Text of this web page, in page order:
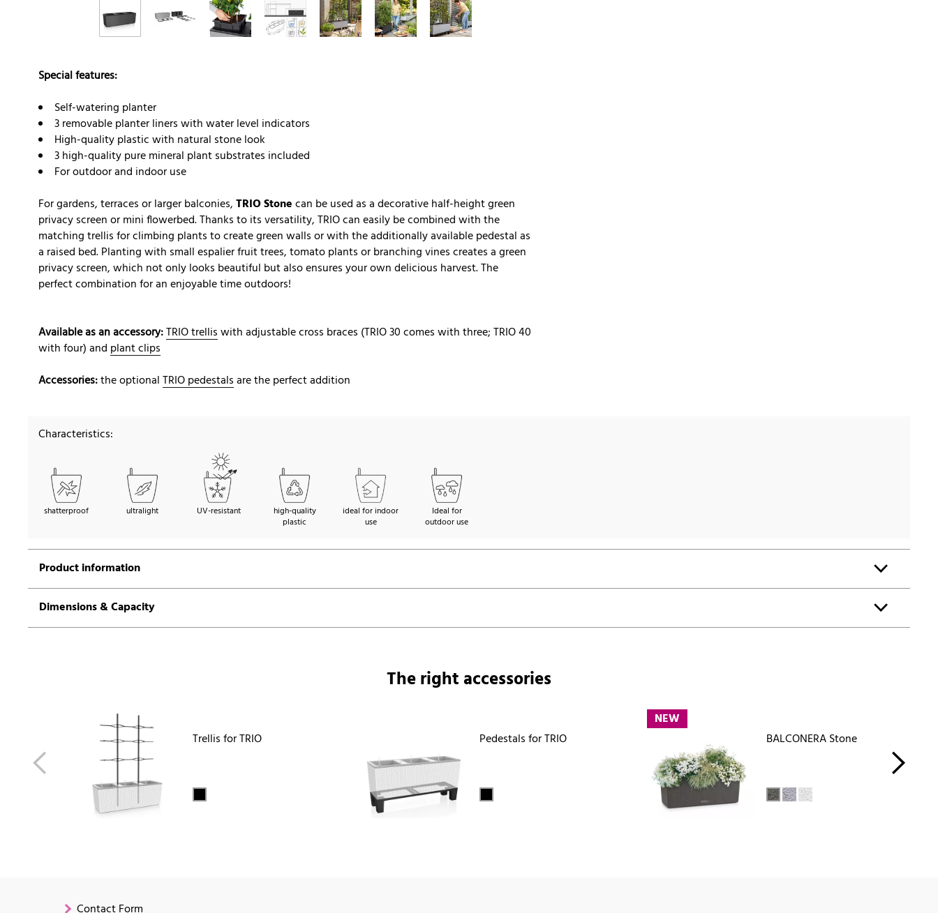
Special features:
Self-watering planter
3 removable planter liners with water level indicators
High-quality plastic with natural stone look
3 high-quality pure mineral plant substrates included
For outdoor and indoor use
For gardens, terraces or larger balconies,TRIO Stonecan be used as a decorative half-height green
privacy screen or mini flowerbed. Thanks to its versatility, TRIO can easily be combined with the
matching trellis for climbing plants to create green walls or with the additionally available pedestal as
a raised bed. Planting with small espalier fruit trees, tomato plants or branching vines creates a green
privacy screen, which not only looks beautiful but also ensures your own delicious harvest. The
perfect combination for an enjoyable time outdoors!
Available as an accessory:TRIO trelliswith adjustable cross braces (TRIO 30 comes with three; TRIO 40
with four) and plant clips
Accessories:the optionalTRIO pedestalsare the perfect addition
Characteristics:
shatterproof ultralight UV-resistant
high-quality
plastic
ideal for indoor
use
Ideal for
outdoor use
Product information
Dimensions & Capacity
The right accessories
Trellis for TRIO Pedestals for TRIO
NEW
BALCONERA Stone